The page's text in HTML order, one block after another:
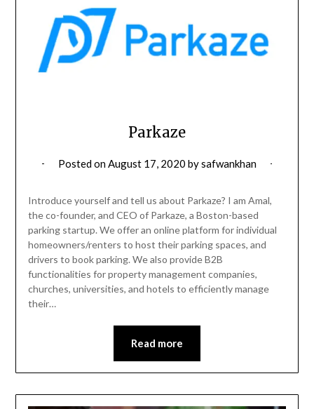
Parkaze
Posted on August 17, 2020 bysafwankhan
Introduce yourself and tell us about Parkaze? I am Amal,
the co-founder, and CEO of Parkaze, a Boston-based
parking startup. We offer an online platform for individual
homeowners/renters to host their parking spaces, and
drivers to book parking. We also provide B2B
functionalities for property management companies,
churches, universities, and hotels to efficiently manage
their…
Read more